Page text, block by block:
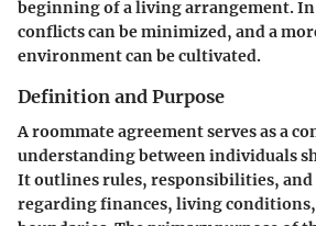
beginning of a living arrangement.
conflicts can be minimized, and a
environment can be cultivated.
Definition and Purpose
A roommate agreement serves as a
understanding between individuals
It outlines rules, responsibilities, and
regarding finances, living